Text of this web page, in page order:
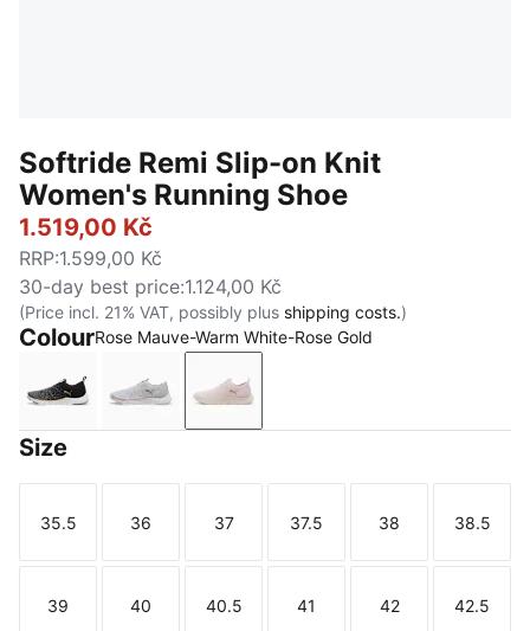
Softride Remi Slip-on Knit
Women's Running Shoe
1.519,00 Kč
RRP:1.599,00 Kč
30-day best price:1.124,00 Kč
(Price incl. 21% VAT, possibly plus shipping costs.)
ColourRose Mauve-Warm White-Rose Gold
PUMA Black-PUMA Gold-Cool Dark Gray
Ash Gray-PUMA White-Rose Gold
Rose Mauve-Warm White-Rose
Size
Size
35.5
Size
36
Size
37
Size
37.5
Size
38
Size
38.5
Size
39
Size
40
Size
40.5
Size
41
Size
42
Size
42.5